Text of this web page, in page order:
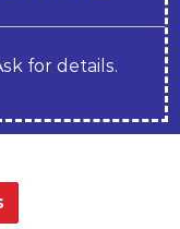
for details.